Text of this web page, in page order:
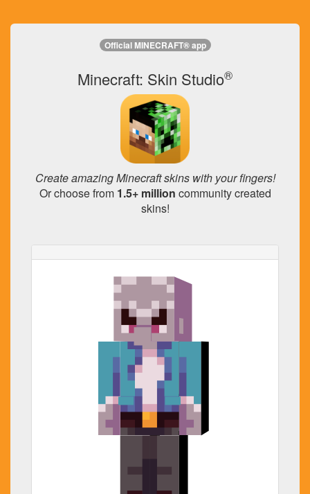
Official MINECRAFT® app
Minecraft: Skin Studio®
Create amazing Minecraft skins with your fingers!
Or choose from 1.5+ million community created
skins!